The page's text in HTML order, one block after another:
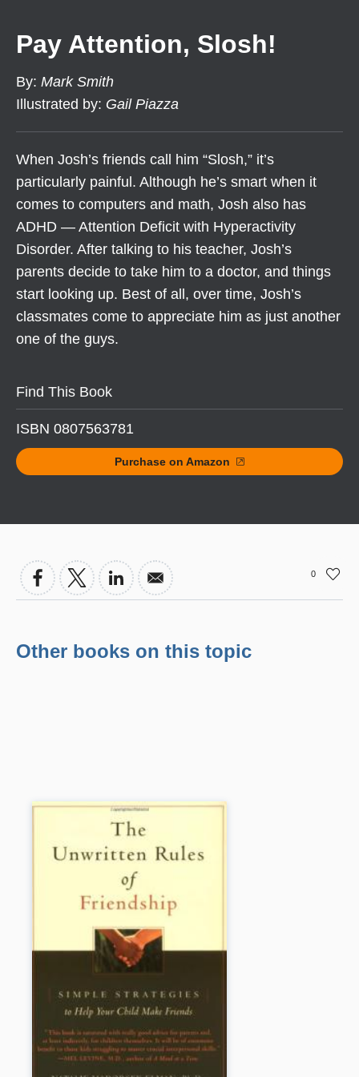
Pay Attention, Slosh!
By: Mark Smith
Illustrated by: Gail Piazza
When Josh’s friends call him “Slosh,” it’s
particularly painful. Although he’s smart when it
comes to computers and math, Josh also has
ADHD — Attention Deficit with Hyperactivity
Disorder. After talking to his teacher, Josh’s
parents decide to take him to a doctor, and things
start looking up. Best of all, over time, Josh’s
classmates come to appreciate him as just another
one of the guys.
Find This Book
ISBN 0807563781
Purchase on Amazon
0
Other books on this topic